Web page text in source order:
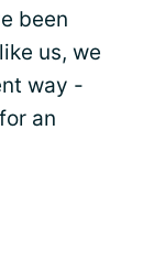
been
us, we
way -
an